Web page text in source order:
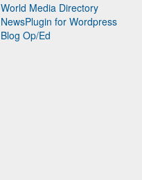
World Media Directory
NewsPlugin for Wordpress
Blog Op/Ed